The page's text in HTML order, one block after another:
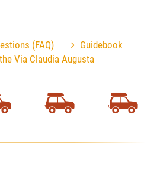
(FAQ)
Guidebook
Via Claudia Augusta